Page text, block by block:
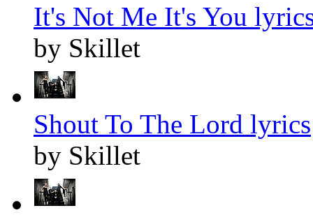
It's Not Me It's You
by Skillet
Shout To The Lord lyrics
by Skillet